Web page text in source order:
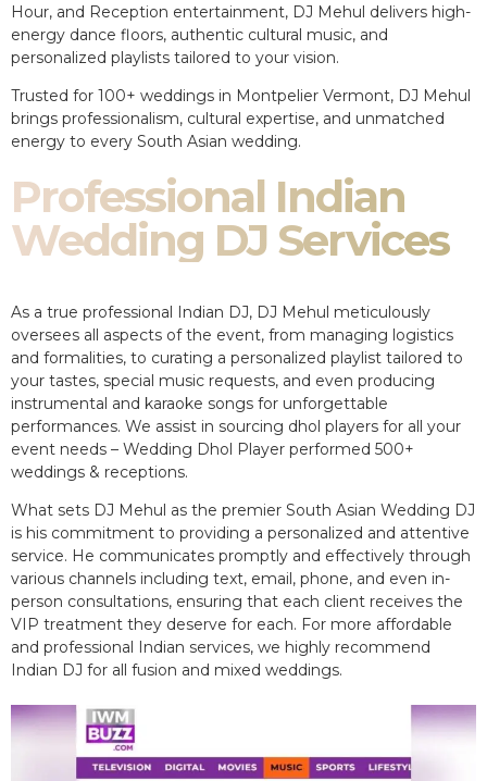
Hour, and Reception entertainment, DJ Mehul delivers high-
energy dance floors, authentic cultural music, and
personalized playlists tailored to your vision.
Trusted for 100+ weddings in Montpelier Vermont, DJ Mehul
brings professionalism, cultural expertise, and unmatched
energy to every South Asian wedding.
Professional Indian
Wedding DJ Services
As a true professional Indian DJ, DJ Mehul meticulously
oversees all aspects of the event, from managing logistics
and formalities, to curating a personalized playlist tailored to
your tastes, special music requests, and even producing
instrumental and karaoke songs for unforgettable
performances. We assist in sourcing dhol players for all your
event needs – Wedding Dhol Player performed 500+
weddings & receptions.
What sets DJ Mehul as the premier South Asian Wedding DJ
is his commitment to providing a personalized and attentive
service. He communicates promptly and effectively through
various channels including text, email, phone, and even in-
person consultations, ensuring that each client receives the
VIP treatment they deserve for each. For more affordable
and professional Indian services, we highly recommend
Indian DJ for all fusion and mixed weddings.​